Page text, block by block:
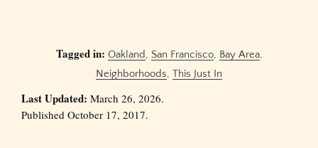
Tagged in: Oakland, San Francisco, Bay Area,
Neighborhoods, This Just In
Last Updated: March 26, 2026.
Published October 17, 2017.